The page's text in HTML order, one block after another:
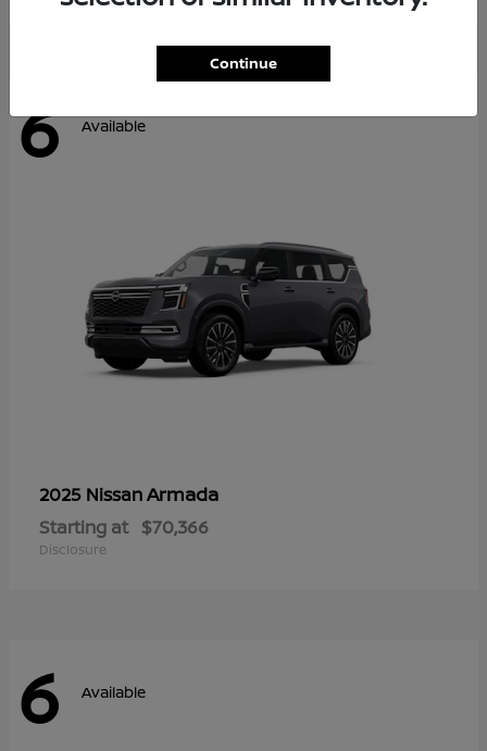
6 Available
2025 NissanArmada
Starting at $70,366
Disclosure
6 Available
Continue